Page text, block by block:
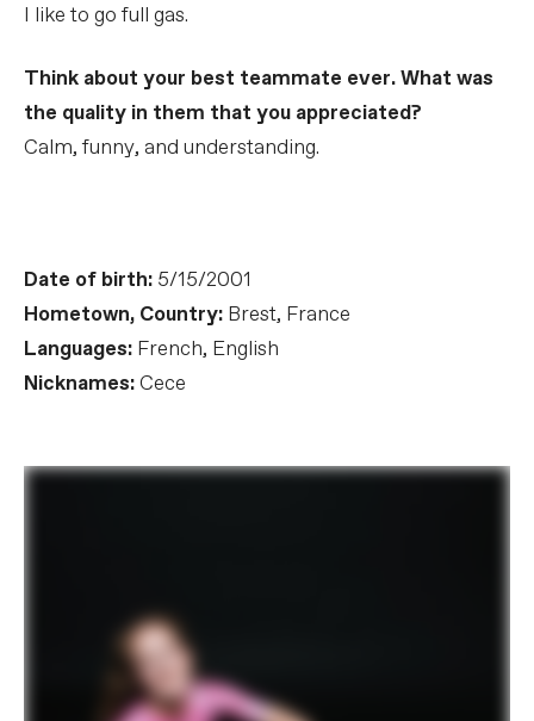
I like to go full gas.
Think about your best teammate ever. What was
the quality in them that you appreciated?
Calm, funny, and understanding.
Date of birth: 5/15/2001
Hometown, Country: Brest, France
Languages: French, English
Nicknames:Cece